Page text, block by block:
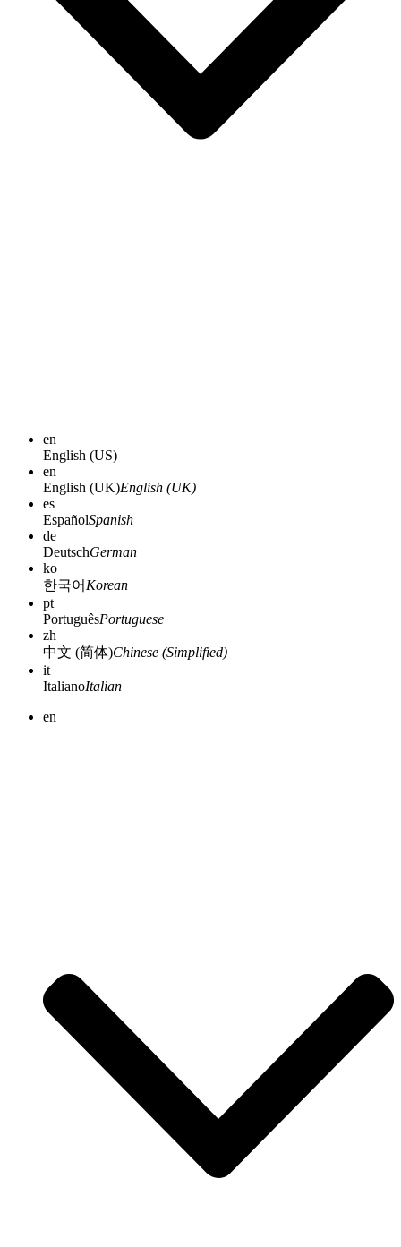
en
English (US)
en
English (UK)English (UK)
es
EspañolSpanish
de
DeutschGerman
ko
한국어 Korean
pt
PortuguêsPortuguese
zh
中文 (简体)Chinese (Simplified)
it
ItalianoItalian
en